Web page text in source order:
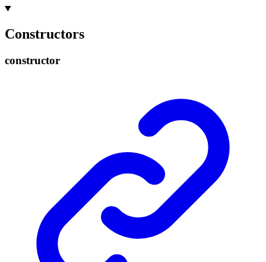
Constructors
constructor